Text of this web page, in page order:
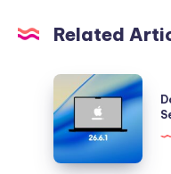
Related
Download
macOS
26.6.1
Tahoe